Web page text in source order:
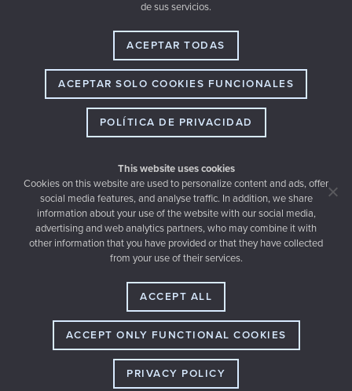
Email
hello@thewedery.com
Dirección
Ruperto Chapí 20, 03201 Elche (SPAIN)
Teléfono
+34 677 464 774
de sus servicios.
ACEPTAR TODAS
ACEPTAR SOLO COOKIES FUNCIONALES
POLÍTICA DE PRIVACIDAD
This website uses cookies
Cookies on this website are used to personalize content and ads, offer
social media features, and analyse traffic. In addition, we share
information about your use of the website with our social media,
advertising and web analytics partners, who may combine it with
other information that you have provided or that they have collected
from your use of their services.
ACCEPT ALL
ACCEPT ONLY FUNCTIONAL COOKIES
PRIVACY POLICY